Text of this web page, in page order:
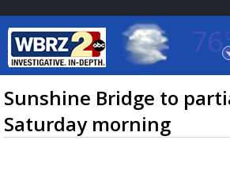
Baton Rouge, Louisiana
7 DAY FORECAST
Sunshine Bridge to
Saturday morning